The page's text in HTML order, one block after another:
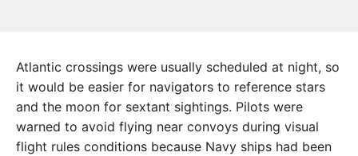
Atlantic crossings were usually scheduled at night, so
it would be easier for navigators to reference stars
and the moon for sextant sightings. Pilots were
warned to avoid flying near convoys during visual
flight rules conditions because Navy ships had been